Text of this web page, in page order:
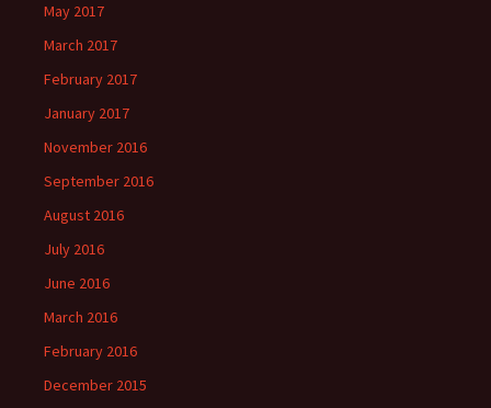
May 2017
March 2017
February 2017
January 2017
November 2016
September 2016
August 2016
July 2016
June 2016
March 2016
February 2016
December 2015